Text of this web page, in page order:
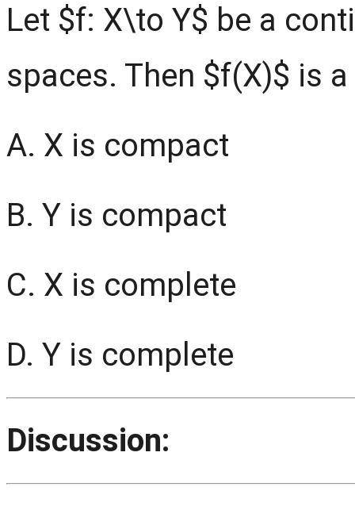
Let $f: X\to Y$ be a
spaces. Then $f(X)$ is
A. X is compact
B. Y is compact
C. X is complete
D. Y is complete
Discussion: